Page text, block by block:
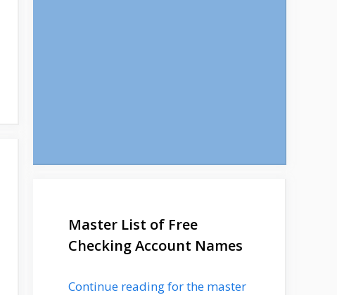
Master List of Free
Checking Account Names
Continue reading for the master